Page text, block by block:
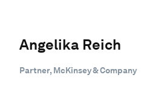
Angelika Reich
Partner, McKinsey & Company